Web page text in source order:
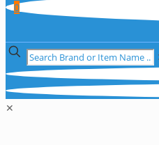
0
✕